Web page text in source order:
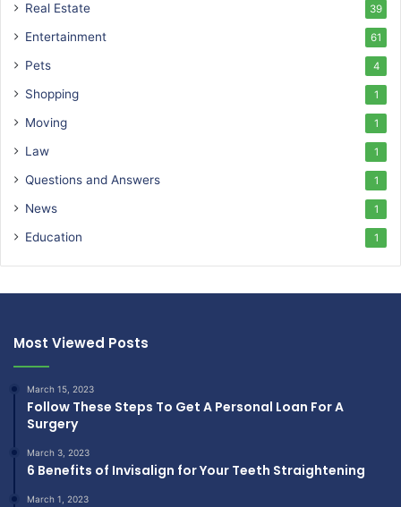
Real Estate 39
Entertainment 61
Pets 4
Shopping 1
Moving 1
Law 1
Questions and Answers 1
News 1
Education 1
Most Viewed Posts
March 15, 2023
Follow These Steps To Get A Personal Loan For A
Surgery
March 3, 2023
6 Benefits of Invisalign for Your Teeth Straightening
March 1, 2023